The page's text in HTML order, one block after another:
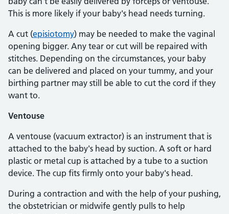
This is more likely if your baby's head needs turning.
A cut (episiotomy) may be needed to make the vaginal
opening bigger. Any tear or cut will be repaired with
stitches. Depending on the circumstances, your baby
can be delivered and placed on your tummy, and your
birthing partner may still be able to cut the cord if they
want to.
Ventouse
A ventouse (vacuum extractor) is an instrument that is
attached to the baby's head by suction. A soft or hard
plastic or metal cup is attached by a tube to a suction
device. The cup fits firmly onto your baby's head.
During a contraction and with the help of your pushing,
the obstetrician or midwife gently pulls to help